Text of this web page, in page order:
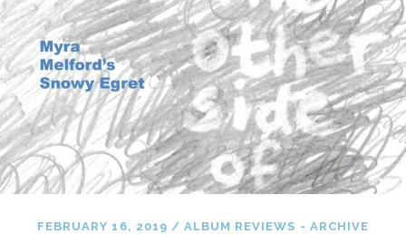
FEBRUARY 16, 2019 / ALBUM REVIEWS - ARCHIVE